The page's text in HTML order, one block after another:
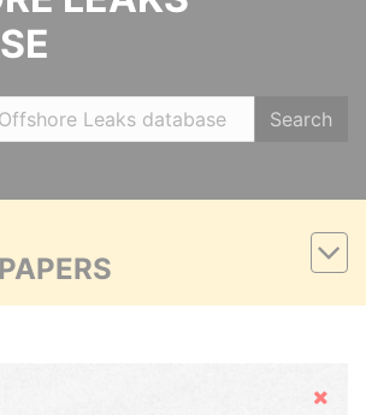
Search
Hide